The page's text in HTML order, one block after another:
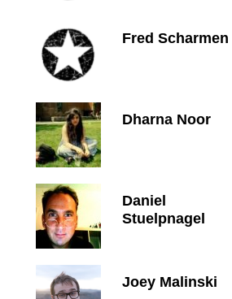
Fred Scharmen
Dharna Noor
Daniel
Stuelpnagel
Joey Malinski